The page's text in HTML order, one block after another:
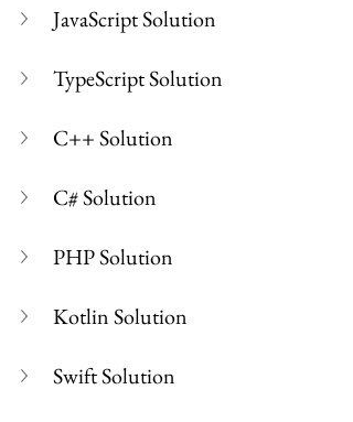
JavaScript Solution
TypeScript Solution
C++ Solution
C# Solution
PHP Solution
Kotlin Solution
Swift Solution